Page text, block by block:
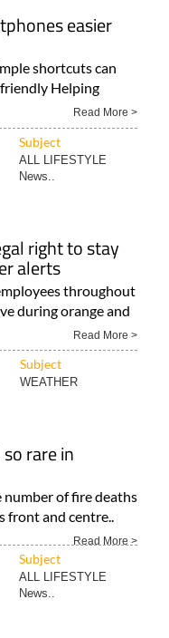
easier
shortcuts can
Helping
Read More >
Subject
ALL LIFESTYLE
News..
right to stay
alerts
throughout
during orange and
Read More >
Subject
WEATHER
rare in
number of fire deaths
front and centre..
Read More >
Subject
ALL LIFESTYLE
News..